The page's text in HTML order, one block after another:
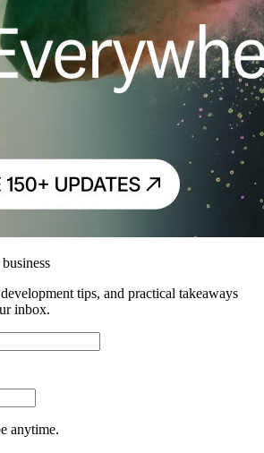
tips, and practical takeaways
inbox.
anytime.